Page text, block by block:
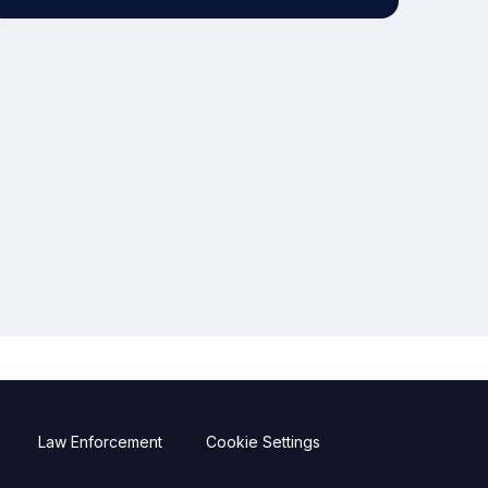
Law Enforcement Cookie Settings